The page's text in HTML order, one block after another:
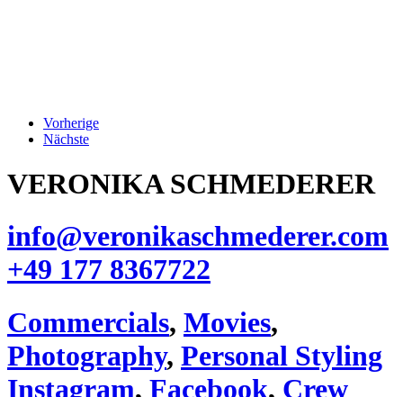
Vorherige
Nächste
VERONIKA SCHMEDERER
info@veronikaschmederer.com
+49 177 8367722‬
Commercials, Movies,
Photography, Personal Styling
Instagram, Facebook, Crew